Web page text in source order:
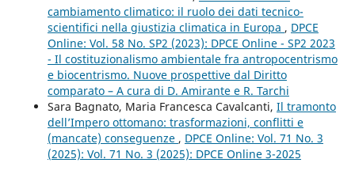
cambiamento climatico: il ruolo dei dati tecnico-
scientifici nella giustizia climatica in Europa , DPCE
Online: Vol. 58 No. SP2 (2023): DPCE Online - SP2 2023
- Il costituzionalismo ambientale fra antropocentrismo
e biocentrismo. Nuove prospettive dal Diritto
comparato – A cura di D. Amirante e R. Tarchi
Sara Bagnato, Maria Francesca Cavalcanti, Il tramonto
dell’Impero ottomano: trasformazioni, conflitti e
(mancate) conseguenze , DPCE Online: Vol. 71 No. 3
(2025): Vol. 71 No. 3 (2025): DPCE Online 3-2025